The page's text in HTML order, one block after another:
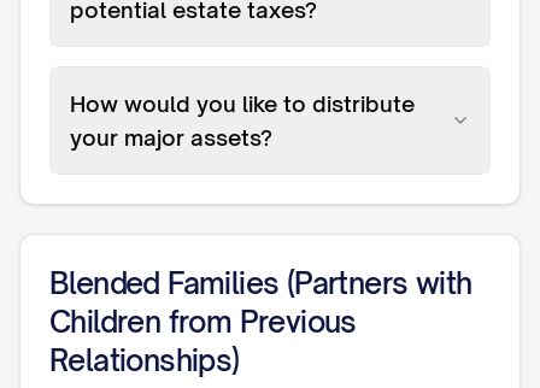
potential estate taxes?
How would you like to distribute
your major assets?
Blended Families (Partners with
Children from Previous
Relationships)